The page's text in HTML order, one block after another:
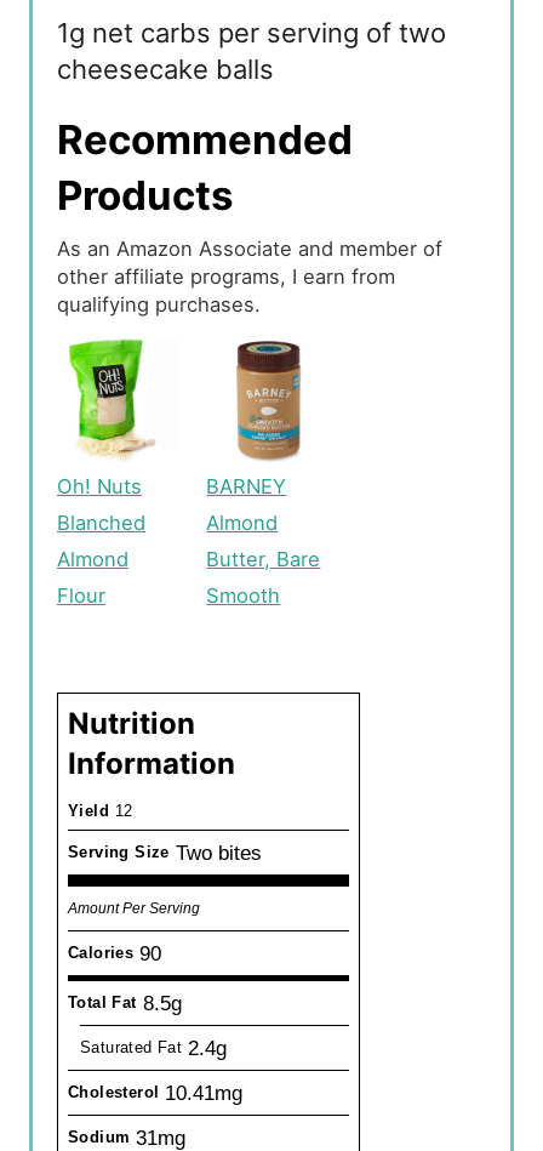
1g net carbs per serving of two
cheesecake balls
Recommended
Products
As an Amazon Associate and member of
other affiliate programs, I earn from
qualifying purchases.
Oh! Nuts
Blanched
Almond
Flour
BARNEY
Almond
Butter, Bare
Smooth
Nutrition
Information
Yield 12
Serving Size Two bites
Amount Per Serving
Calories 90
Total Fat 8.5g
Saturated Fat 2.4g
Cholesterol 10.41mg
Sodium 31mg